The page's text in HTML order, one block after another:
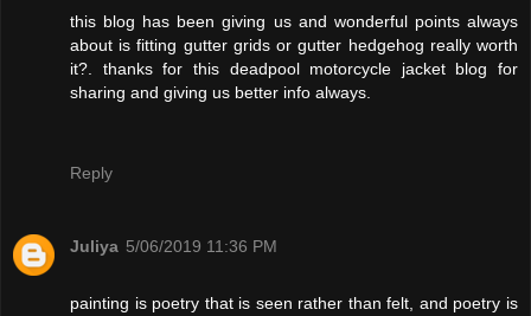
this blog has been giving us and wonderful points always
about is fitting gutter grids or gutter hedgehog really worth
it?. thanks for this deadpool motorcycle jacket blog for
sharing and giving us better info always.
Reply
Juliya 5/06/2019 11:36 PM
painting is poetry that is seen rather than felt, and poetry is